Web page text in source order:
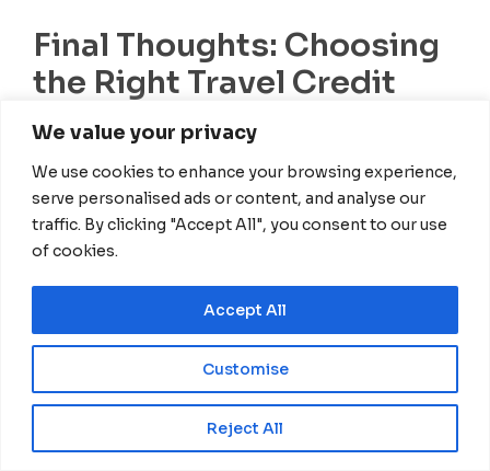
We value your privacy
We use cookies to enhance your browsing experience,
serve personalised ads or content, and analyse our
traffic. By clicking "Accept All", you consent to our use
of cookies.
Customise
Reject All
Accept All
Final Thoughts: Choosing
the Right Travel Credit
Card
Selecting the best travel credit card depends
on your specific needs, spending habits, and
travel goals. Here’s a quick recap:
Best for premium travel benefits &
lounge access: Chase Sapphire Reserve,
Amex Platinum
Best for simple, flat-rate rewards:
Capital One Venture X
Best for digital nomads with business